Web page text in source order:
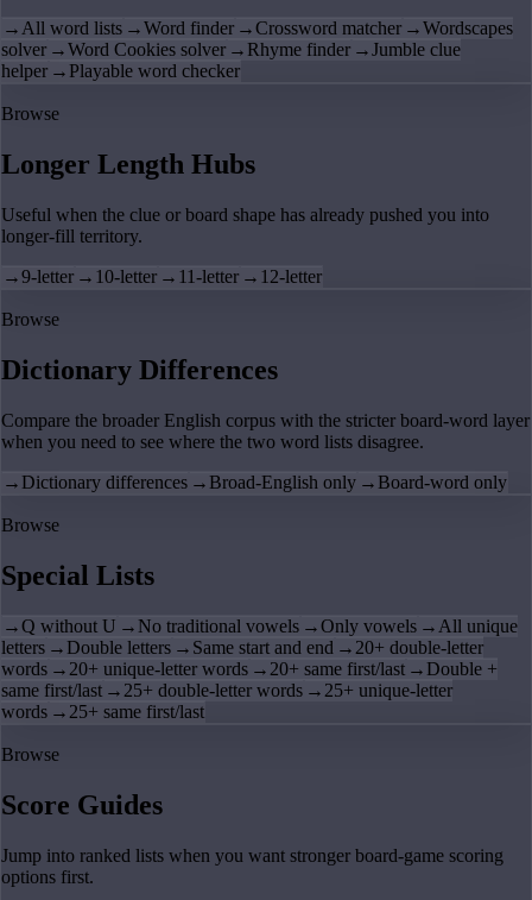
→ All word lists →Word finder →Crossword matcher →Wordscapes
solver →Word Cookies solver → Rhyme finder →Jumble clue
helper → Playable word checker
Browse
Longer Length Hubs
Useful when the clue or board shape has already pushed you into
longer-fill territory.
→9-letter → 10-letter → 11-letter → 12-letter
Browse
Dictionary Differences
Compare the broader English corpus with the stricter board-word layer
when you need to see where the two word lists disagree.
→ Dictionary differences → Broad-English only → Board-word only
Browse
Special Lists
→Q without U → No traditional vowels →Only vowels → All unique
letters → Double letters → Same start and end → 20+ double-letter
words → 20+ unique-letter words → 20+ same first/last → Double +
same first/last → 25+ double-letter words → 25+ unique-letter
words → 25+ same first/last
Browse
Score Guides
Jump into ranked lists when you want stronger board-game scoring
options first.